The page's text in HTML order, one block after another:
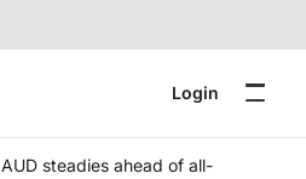
Login
AUD steadies ahead of all-